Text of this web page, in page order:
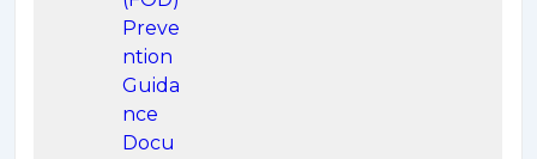
Preve
ntion
Guida
nce
Docu